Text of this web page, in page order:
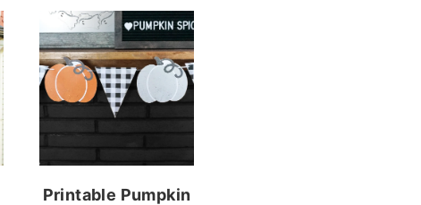
Printable Pumpkin